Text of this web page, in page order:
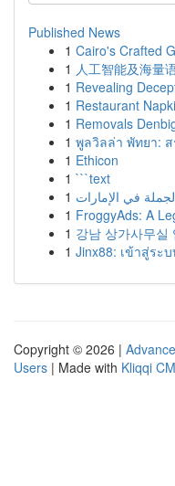
Published News
1 Cairo's Crafted
1 人工智能及海量
1 Revealing
1 Restaurant
1 Removals
1 พูลวิลล่า พัทยา:
1 Ethicon
1 ```text
1 في الإمارات
1 FroggyAds: A
1 강남 상가사무실
1 Jinx88: เข้าสู่ระ
Copyright © 2026 |
Users | Made with Kliqqi